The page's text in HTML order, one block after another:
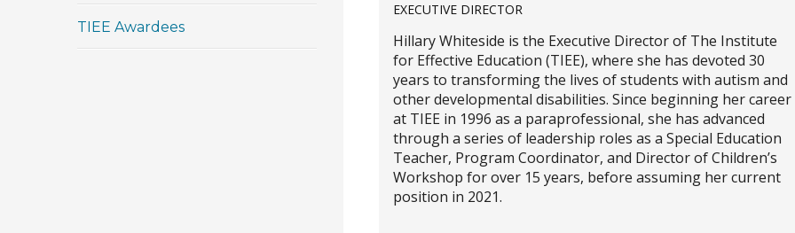
EXECUTIVE DIRECTOR
Hillary Whiteside is the Executive Director of The Institute
for Effective Education (TIEE), where she has devoted 30
years to transforming the lives of students with autism and
other developmental disabilities. Since beginning her career
at TIEE in 1996 as a paraprofessional, she has advanced
through a series of leadership roles as a Special Education
Teacher, Program Coordinator, and Director of Children’s
Workshop for over 15 years, before assuming her current
position in 2021.
TIEE Awardees